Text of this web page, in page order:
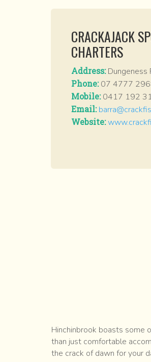
CRACKAJACK
CHARTERS
Address:Dungeness
Phone:07 4777
Mobile:0417 192
Email:
Website:
Hinchinbrook boasts some
than just comfortable
the crack of dawn for your